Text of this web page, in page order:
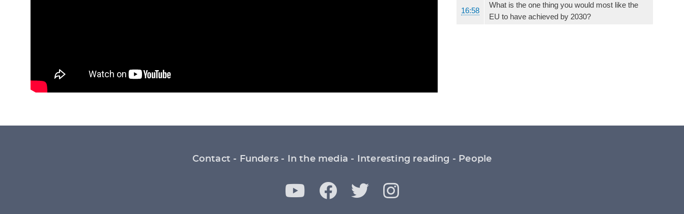
16:58
What is the one thing you would most like the
EU to have achieved by 2030?
Contact Funders In the media Interesting reading People
Y
F
T
I